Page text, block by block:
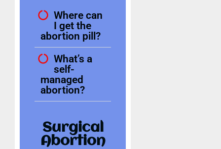
Where can
I get the
abortion pill?
What’s a
self-
managed
abortion?
Surgical
Abortion